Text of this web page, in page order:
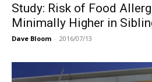
Study: Risk of Food
Minimally Higher in
Dave Bloom - 2016/07/13